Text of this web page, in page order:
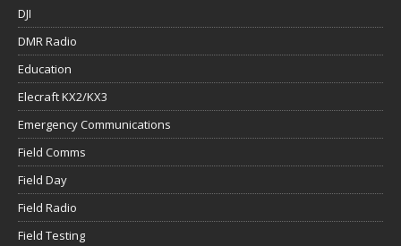
DJI
DMR Radio
Education
Elecraft KX2/KX3
Emergency Communications
Field Comms
Field Day
Field Radio
Field Testing